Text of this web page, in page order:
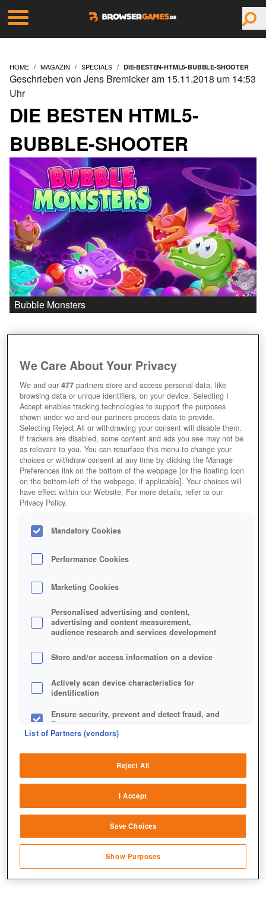
HOME MAGAZIN SPECIALS DIE-BESTEN-HTML5-BUBBLE-SHOOTER
DIE BESTEN HTML5-
BUBBLE-SHOOTER
Geschrieben von Jens Bremicker am 15.11.2018 um 14:53
Uhr
Bubble Monsters
Bubble Monsters ist ein klassischer Bubble-Shooter,
aber mit einem Kniff.
Jetzt Bubble Monsters spielen!
We Care About Your Privacy
We and our477 partners store and access personal data, like
browsing data or unique identifiers, on your device. Selecting I
Accept enables tracking technologies to support the purposes
shown under we and our partners process data to provide.
Selecting Reject All or withdrawing your consent will disable them.
If trackers are disabled, some content and ads you see may not be
as relevant to you. You can resurface this menu to change your
choices or withdraw consent at any time by clicking the Manage
Preferences link on the bottom of the webpage [or the floating icon
on the bottom-left of the webpage, if applicable]. Your choices will
have effect within our Website. For more details, refer to our
Privacy Policy.
Mandatory Cookies
Performance Cookies
Marketing Cookies
Personalised advertising and content,
advertising and content measurement,
audience research and services development
Store and/or access information on a device
Actively scan device characteristics for
identification
Ensure security, prevent and detect fraud, and
fix errors
sources
Link different devices
transmitted automatically
Save and communicate privacy choices
List of Partners (vendors)
Reject All
I Accept
Save Choices
Show Purposes